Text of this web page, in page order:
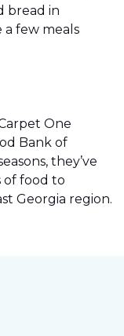
bread in
few meals
One
Bank of
they’ve
of food to
Georgia region.